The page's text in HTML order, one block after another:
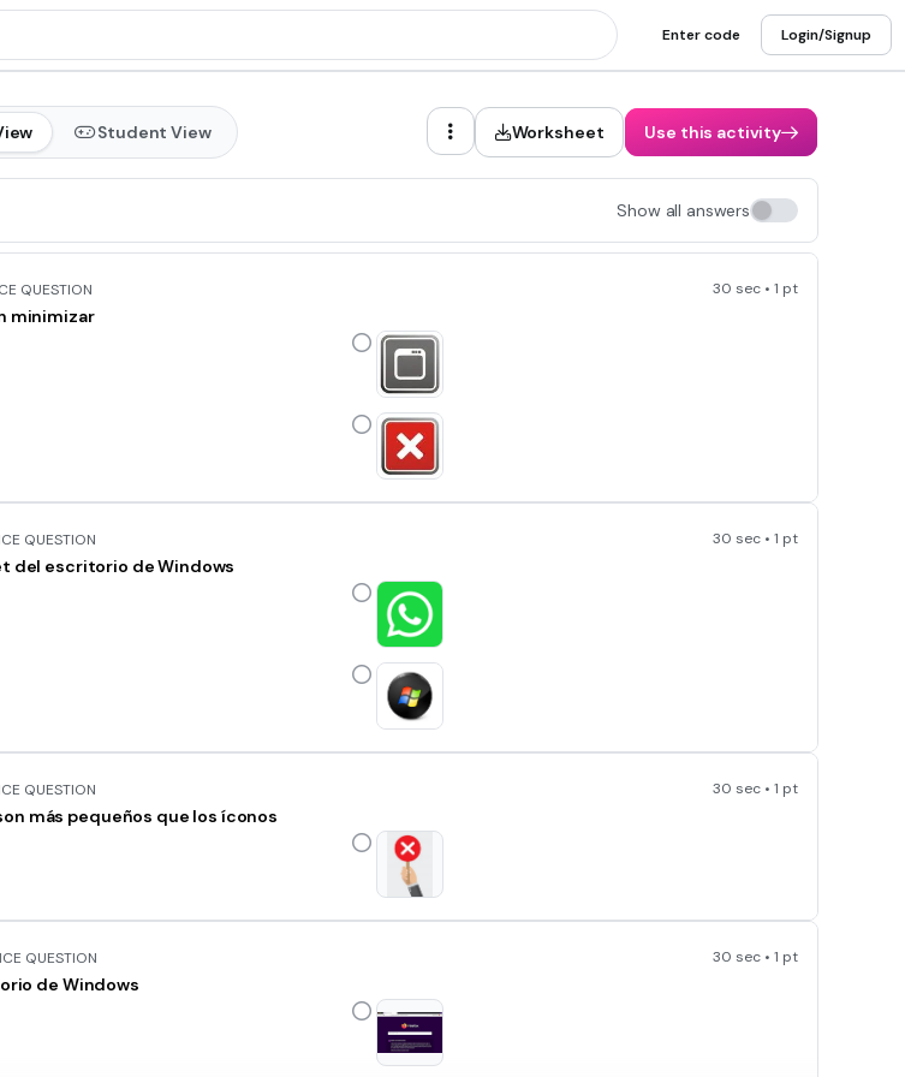
Enter code Login/Signup
Student View Worksheet Use this activity
Show all answers
QUESTION 30 sec • 1 pt
minimizar
QUESTION 30 sec • 1 pt
del escritorio de Windows
QUESTION 30 sec • 1 pt
más pequeños que los íconos
QUESTION 30 sec • 1 pt
de Windows